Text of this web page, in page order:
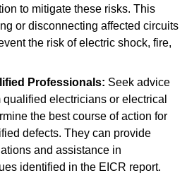
to mitigate these risks. This
or disconnecting affected circuits
the risk of electric shock, fire,
Professionals: Seek advice
electricians or electrical
the best course of action for
defects. They can provide
and assistance in
identified in the EICR report.